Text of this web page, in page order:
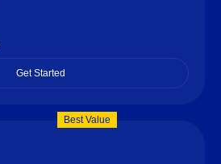
Get Started
Best Value